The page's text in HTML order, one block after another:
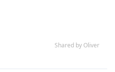
Shared by Oliver